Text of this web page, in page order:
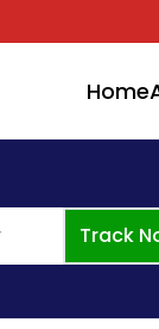
Home
Track